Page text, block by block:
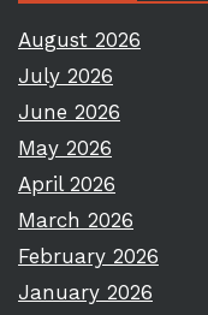
August 2026
July 2026
June 2026
May 2026
April 2026
March 2026
February 2026
January 2026